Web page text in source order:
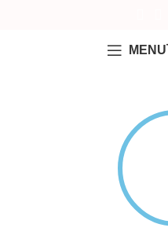
MENU